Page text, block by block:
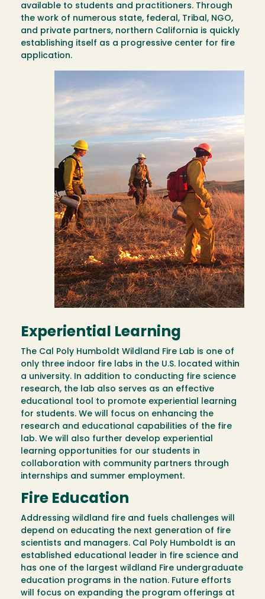
available to students and practitioners. Through
the work of numerous state, federal, Tribal, NGO,
and private partners, northern California is quickly
establishing itself as a progressive center for fire
application.
Experiential Learning
The Cal Poly Humboldt Wildland Fire Lab is one of
only three indoor fire labs in the U.S. located within
a university. In addition to conducting fire science
research, the lab also serves as an effective
educational tool to promote experiential learning
for students. We will focus on enhancing the
research and educational capabilities of the fire
lab. We will also further develop experiential
learning opportunities for our students in
collaboration with community partners through
internships and summer employment.
Fire Education
Addressing wildland fire and fuels challenges will
depend on educating the next generation of fire
scientists and managers. Cal Poly Humboldt is an
established educational leader in fire science and
has one of the largest wildland Fire undergraduate
education programs in the nation. Future efforts
will focus on expanding the program offerings at